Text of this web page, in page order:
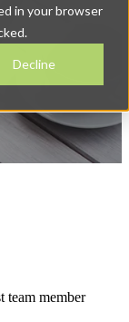
in your browser
Decline
team member